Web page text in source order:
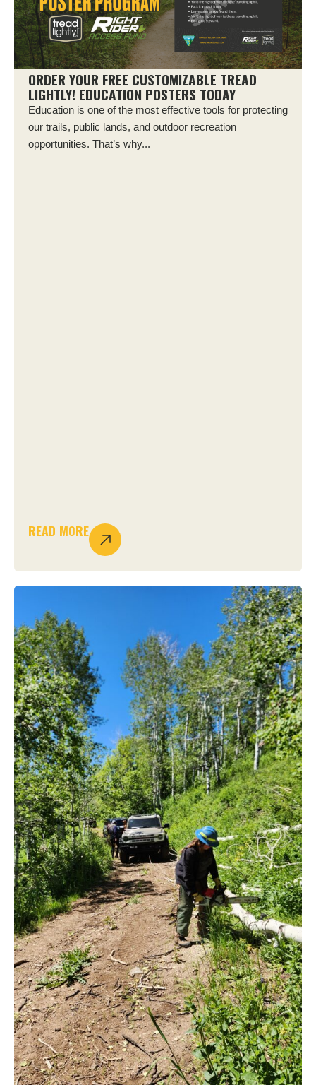
ORDER YOUR FREE CUSTOMIZABLE TREAD
LIGHTLY! EDUCATION POSTERS TODAY
Education is one of the most effective tools for protecting
our trails, public lands, and outdoor recreation
opportunities. That’s why...
READ MORE